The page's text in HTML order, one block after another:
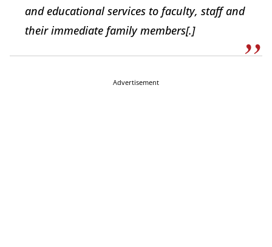
and educational services to faculty, staff and
their immediate family members[.]
Advertisement